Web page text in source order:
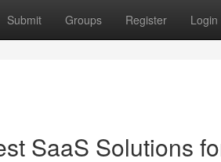
Submit Groups Register Login
SaaS Solutions